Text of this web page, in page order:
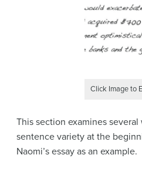
Click Image to
This section examines
sentence variety at the
Naomi’s essay as an example.